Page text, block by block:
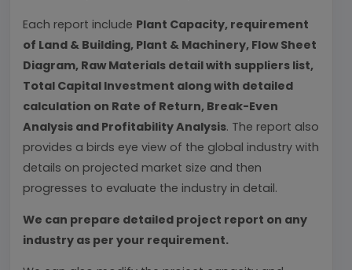
Each report include Plant Capacity, requirement
of Land & Building, Plant & Machinery, Flow Sheet
Diagram, Raw Materials detail with suppliers list,
Total Capital Investment along with detailed
calculation on Rate of Return, Break-Even
Analysis and Profitability Analysis. The report also
provides a birds eye view of the global industry with
details on projected market size and then
progresses to evaluate the industry in detail.
We can prepare detailed project report on any
industry as per your requirement.